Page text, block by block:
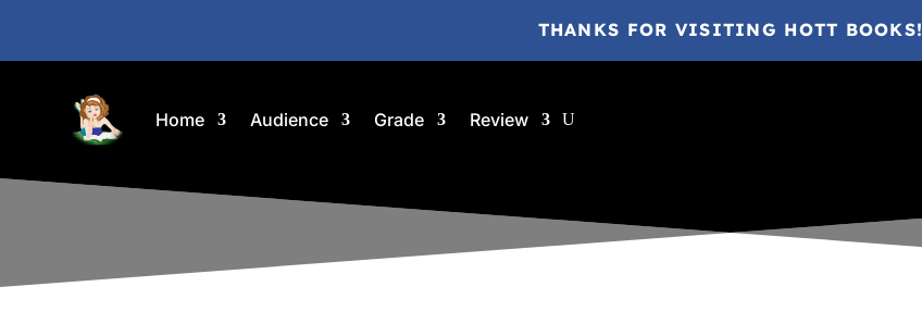
THANKS FOR VISITING HOTT BOOKS!
Home Audience Grade Review